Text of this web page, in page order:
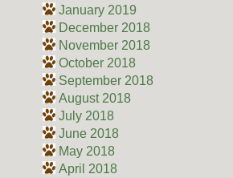
January 2019
December 2018
November 2018
October 2018
September 2018
August 2018
July 2018
June 2018
May 2018
April 2018